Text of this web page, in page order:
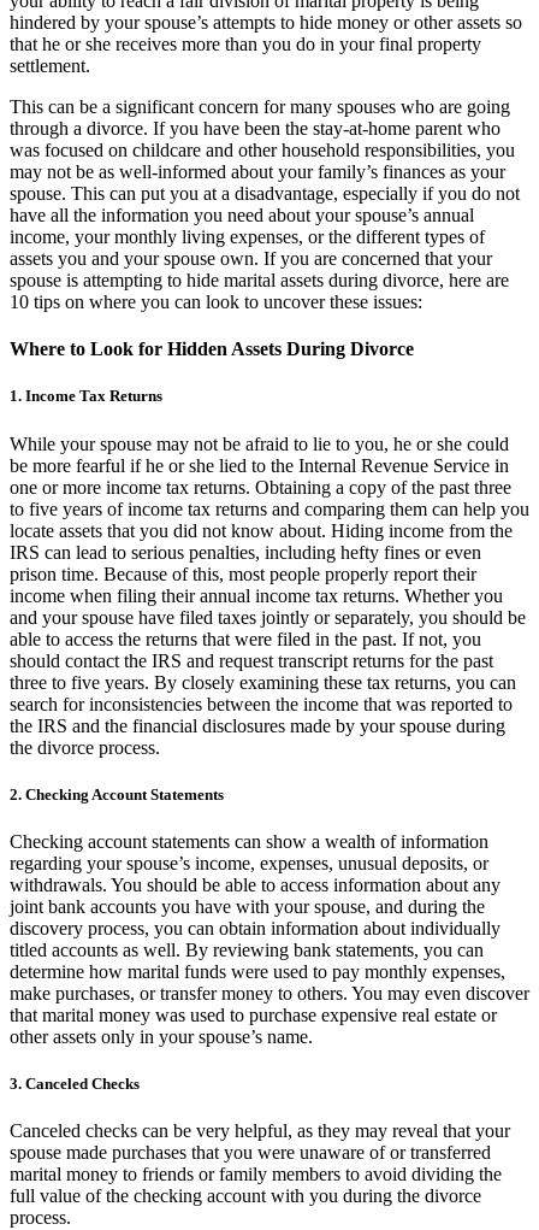
hindered by your spouse’s attempts to hide money or other assets so
that he or she receives more than you do in your final property
settlement.
This can be a significant concern for many spouses who are going
through a divorce. If you have been the stay-at-home parent who
was focused on childcare and other household responsibilities, you
may not be as well-informed about your family’s finances as your
spouse. This can put you at a disadvantage, especially if you do not
have all the information you need about your spouse’s annual
income, your monthly living expenses, or the different types of
assets you and your spouse own. If you are concerned that your
spouse is attempting to hide marital assets during divorce, here are
10 tips on where you can look to uncover these issues:
Where to Look for Hidden Assets During Divorce
1. Income Tax Returns
While your spouse may not be afraid to lie to you, he or she could
be more fearful if he or she lied to the Internal Revenue Service in
one or more income tax returns. Obtaining a copy of the past three
to five years of income tax returns and comparing them can help you
locate assets that you did not know about. Hiding income from the
IRS can lead to serious penalties, including hefty fines or even
prison time. Because of this, most people properly report their
income when filing their annual income tax returns. Whether you
and your spouse have filed taxes jointly or separately, you should be
able to access the returns that were filed in the past. If not, you
should contact the IRS and request transcript returns for the past
three to five years. By closely examining these tax returns, you can
search for inconsistencies between the income that was reported to
the IRS and the financial disclosures made by your spouse during
the divorce process.
2. Checking Account Statements
Checking account statements can show a wealth of information
regarding your spouse’s income, expenses, unusual deposits, or
withdrawals. You should be able to access information about any
joint bank accounts you have with your spouse, and during the
discovery process, you can obtain information about individually
titled accounts as well. By reviewing bank statements, you can
determine how marital funds were used to pay monthly expenses,
make purchases, or transfer money to others. You may even discover
that marital money was used to purchase expensive real estate or
other assets only in your spouse’s name.
3. Canceled Checks
Canceled checks can be very helpful, as they may reveal that your
spouse made purchases that you were unaware of or transferred
marital money to friends or family members to avoid dividing the
full value of the checking account with you during the divorce
process.